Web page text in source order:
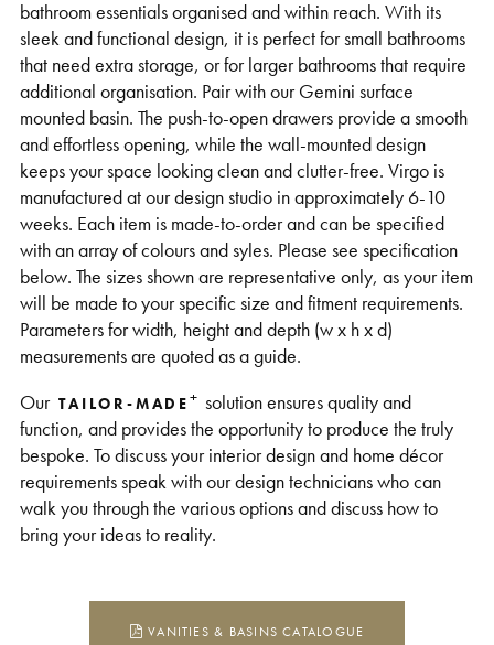
bathroom essentials organised and within reach. With its
sleek and functional design, it is perfect for small bathrooms
that need extra storage, or for larger bathrooms that require
additional organisation. Pair with our Gemini surface
mounted basin. The push-to-open drawers provide a smooth
and effortless opening, while the wall-mounted design
keeps your space looking clean and clutter-free. Virgo is
manufactured at our design studio in approximately 6-10
weeks. Each item is made-to-order and can be specified
with an array of colours and syles. Please see specification
below. The sizes shown are representative only, as your item
will be made to your specific size and fitment requirements.
Parameters for width, height and depth (w x h x d)
measurements are quoted as a guide.
Our TAILOR-MADE+ solution ensures quality and
function, and provides the opportunity to produce the truly
bespoke. To discuss your interior design and home décor
requirements speak with our design technicians who can
walk you through the various options and discuss how to
bring your ideas to reality.
VANITIES & BASINS CATALOGUE